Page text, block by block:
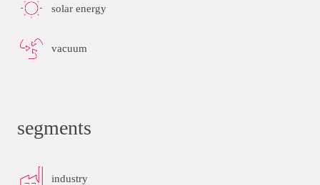
solar energy
vacuum
segments
industry